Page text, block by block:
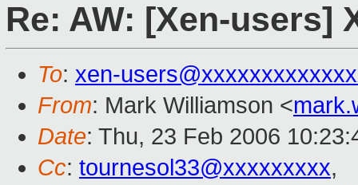
Re: AW: [Xen-users]
To: xen-
From: Mark Williamson <
Date: Thu, 23 Feb 2006
Cc: tournesol33@xxxxxxxxx,